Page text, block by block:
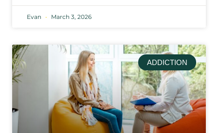
Evan March 3, 2026
ADDICTION